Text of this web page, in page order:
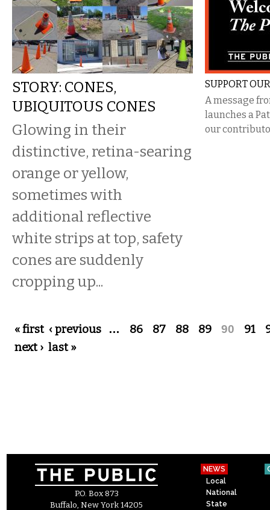
STORY: CONES,
UBIQUITOUS CONES
Glowing in their
distinctive, retina-searing
orange or yellow,
sometimes with
additional reflective
white strips at top, safety
cones are suddenly
cropping up...
SUPPORT
A message
launches a
our
Pages
« first ‹ previous … 86 87 88 89 90 91
next › last »
P.O. Box 873
Buffalo, New York 14205
NEWS
Local
National
State